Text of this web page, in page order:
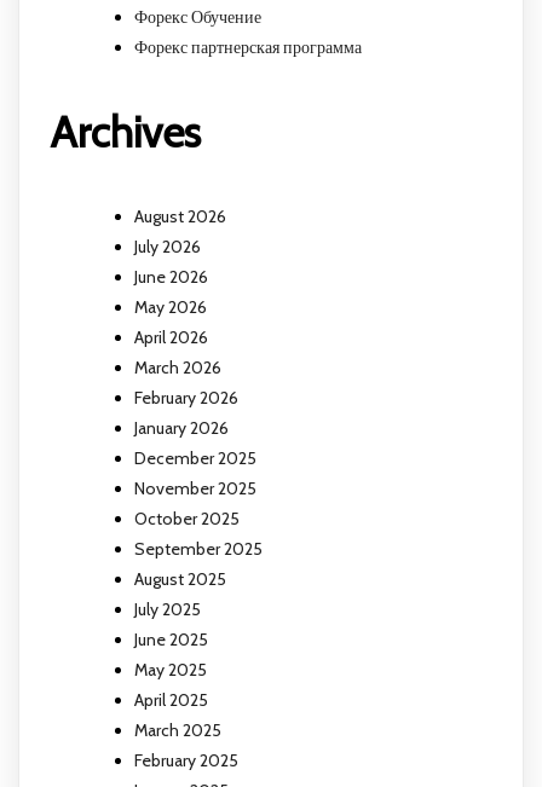
Форекс Обучение
Форекс партнерская программа
Archives
August 2026
July 2026
June 2026
May 2026
April 2026
March 2026
February 2026
January 2026
December 2025
November 2025
October 2025
September 2025
August 2025
July 2025
June 2025
May 2025
April 2025
March 2025
February 2025